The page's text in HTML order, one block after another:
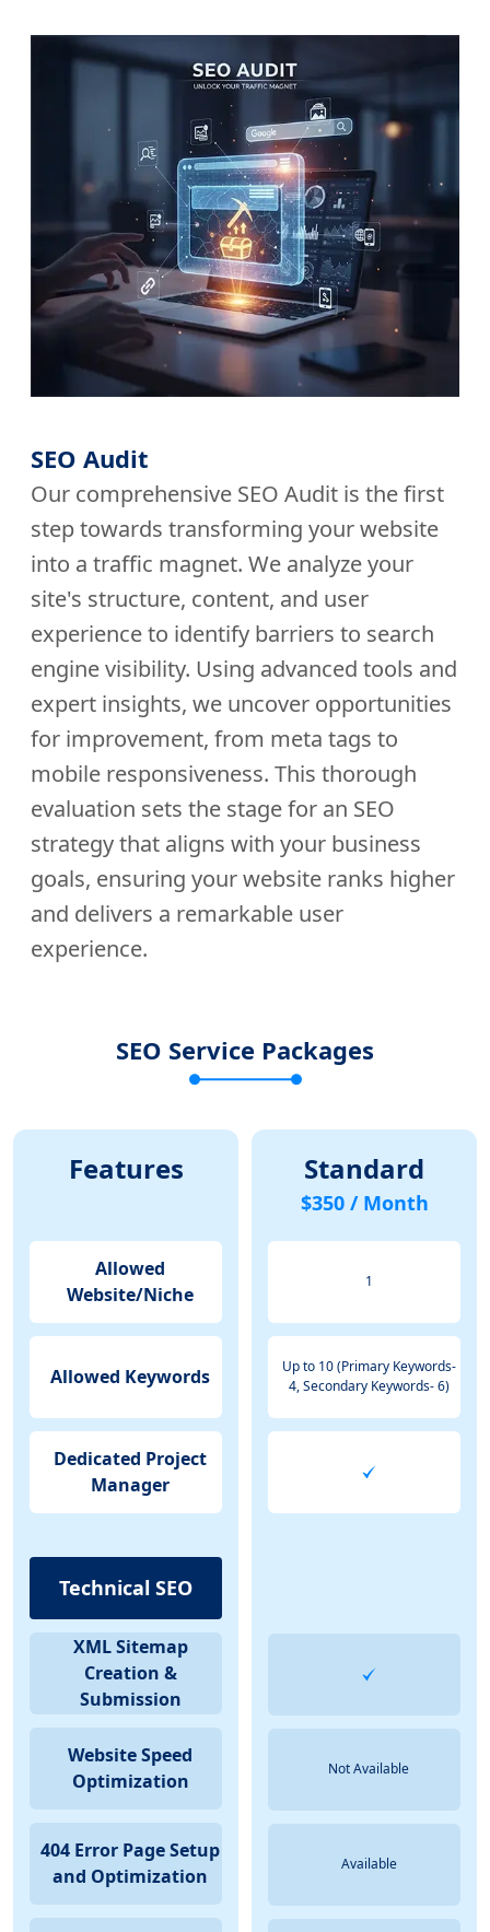
SEO Audit
Our comprehensive SEO Audit is the first
step towards transforming your website
into a traffic magnet. We analyze your
site's structure, content, and user
experience to identify barriers to search
engine visibility. Using advanced tools and
expert insights, we uncover opportunities
for improvement, from meta tags to
mobile responsiveness. This thorough
evaluation sets the stage for an SEO
strategy that aligns with your business
goals, ensuring your website ranks higher
and delivers a remarkable user
experience.
SEO Service Packages
Features
Allowed
Website/Niche
Allowed Keywords
Dedicated Project
Manager
Technical SEO
XML Sitemap
Creation &
Submission
Website Speed
Optimization
404 Error Page Setup
and Optimization
Standard
$350 / Month
1
Up to 10 (Primary Keywords-
4, Secondary Keywords- 6)
Not Available
Available